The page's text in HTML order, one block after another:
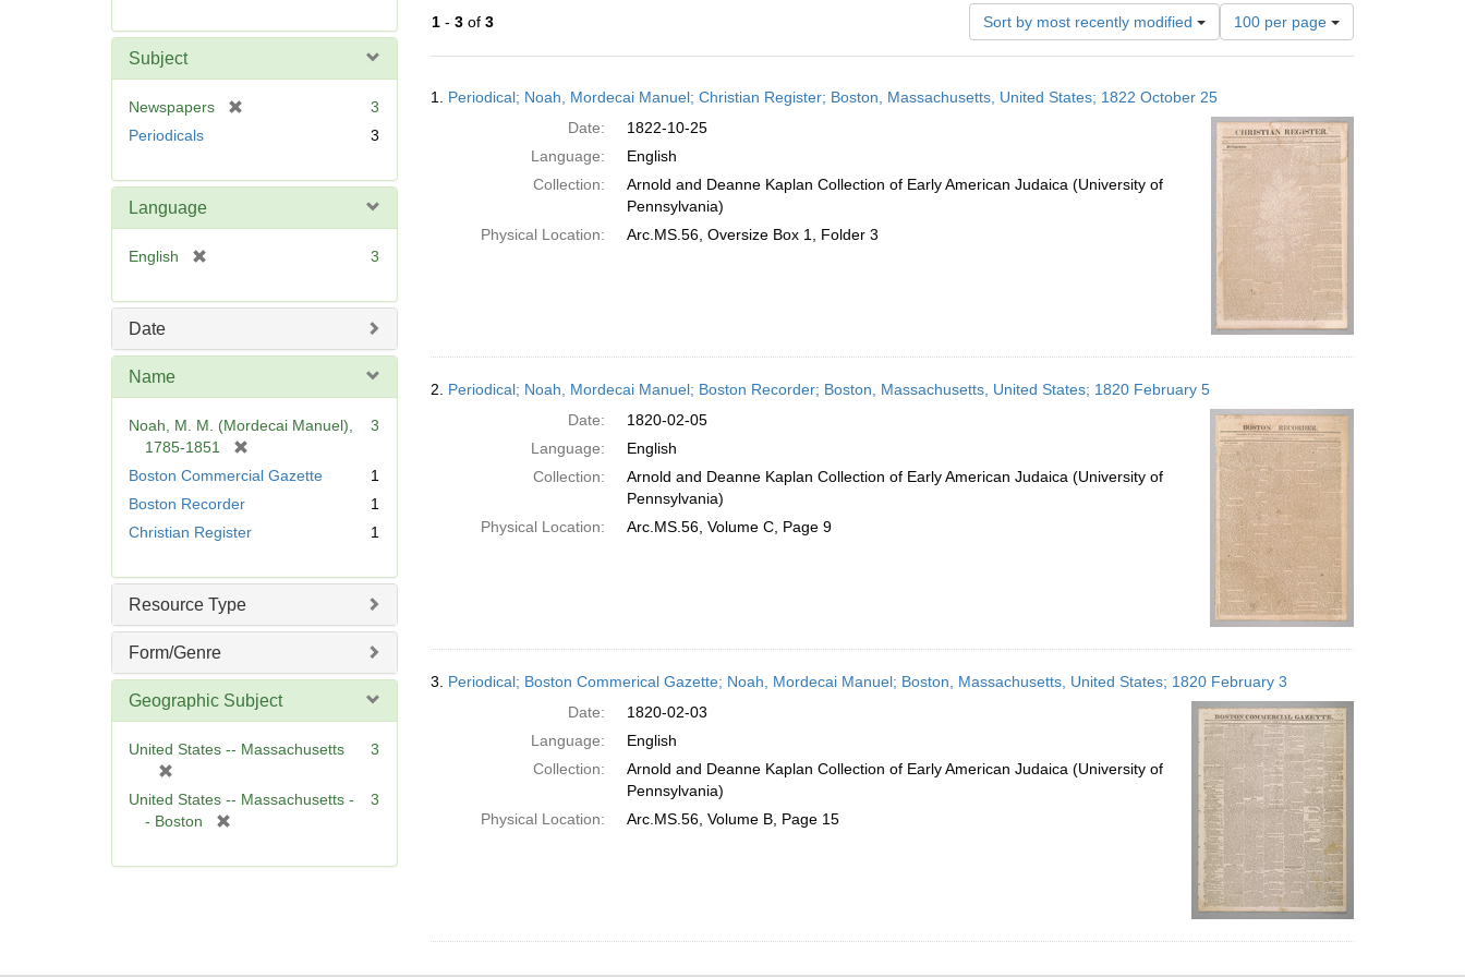
e
Subject
Newspapers
3
Periodicals
3
Language
English
e
3
Date
Name
Noah, M. M. (Mordecai Manuel),
1785-1851
r
o
e
3
Boston Commercial Gazette
1
Boston Recorder
1
Christian Register
1
Resource Type
Form/Genre
Geographic Subject
United States -- Massachusetts
3
United States -- Massachusetts -
- Boston
e
]
3
1- 3of 3 Sort by most recently modified
Number
of
results
per
page
100 per page
Results
1. Periodical; Noah, Mordecai Manuel; Christian Register; Boston, Massachusetts, United States; 1822 October 25
Date:
1822-10-25
Language:
English
Collection:
Arnold and Deanne Kaplan Collection of Early American Judaica (University of
Pennsylvania)
Physical Location:
Arc.MS.56, Oversize Box 1, Folder 3
2. Periodical; Noah, Mordecai Manuel; Boston Recorder; Boston, Massachusetts, United States; 1820 February 5
Date:
1820-02-05
Language:
English
Collection:
Arnold and Deanne Kaplan Collection of Early American Judaica (University of
Pennsylvania)
Physical Location:
Arc.MS.56, Volume C, Page 9
3. Periodical; Boston Commerical Gazette; Noah, Mordecai Manuel; Boston, Massachusetts, United States; 1820 February 3
Date:
1820-02-03
Language:
English
Collection:
Arnold and Deanne Kaplan Collection of Early American Judaica (University of
Pennsylvania)
Physical Location:
Arc.MS.56, Volume B, Page 15